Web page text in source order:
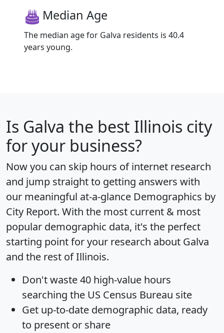
Median Age
The median age for Galva residents is 40.4
years young.
Is Galva the best Illinois city
for your business?
Now you can skip hours of internet research
and jump straight to getting answers with
our meaningful at-a-glance Demographics by
City Report. With the most current & most
popular demographic data, it's the perfect
starting point for your research about Galva
and the rest of Illinois.
Don't waste 40 high-value hours
searching the US Census Bureau site
Get up-to-date demographic data, ready
to present or share